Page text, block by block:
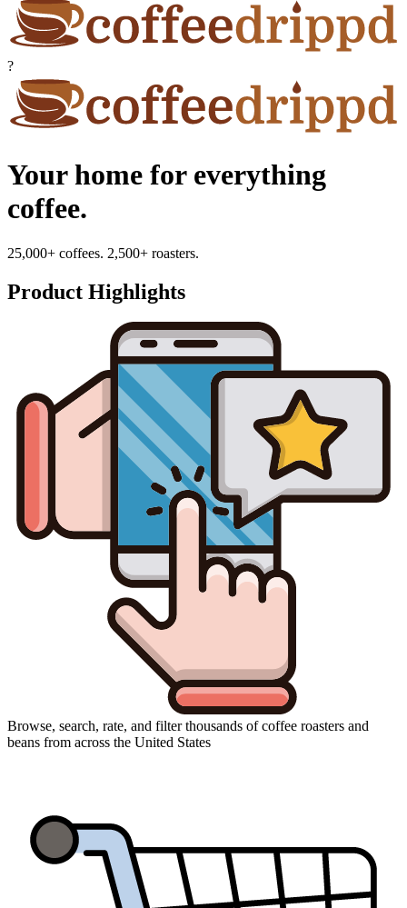
?
Your home for everything
coffee.
25,000+ coffees. 2,500+ roasters.
Product Highlights
Browse, search, rate, and filter thousands of coffee roasters and
beans from across the United States